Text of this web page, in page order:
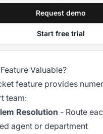
Request demo
Start free trial
Valuable?
feature provides
team:
Resolution - Route
agent or department